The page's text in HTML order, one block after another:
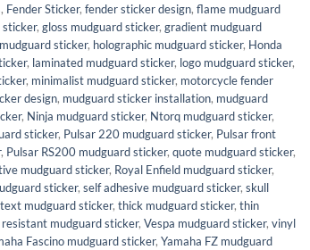
, Fender Sticker, fender sticker design, flame mudguard
sticker, gloss mudguard sticker, gradient mudguard
sticker, holographic mudguard sticker, Honda
, laminated mudguard sticker, logo mudguard sticker,
, minimalist mudguard sticker, motorcycle fender
design, mudguard sticker installation, mudguard
, Ninja mudguard sticker, Ntorq mudguard sticker,
sticker, Pulsar 220 mudguard sticker, Pulsar front
, Pulsar RS200 mudguard sticker, quote mudguard sticker,
mudguard sticker, Royal Enfield mudguard sticker,
sticker, self adhesive mudguard sticker, skull
text mudguard sticker, thick mudguard sticker, thin
resistant mudguard sticker, Vespa mudguard sticker, vinyl
Fascino mudguard sticker, Yamaha FZ mudguard